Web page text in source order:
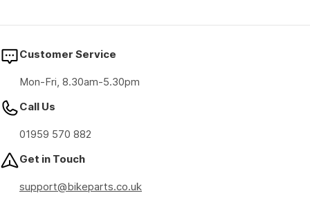
Customer Service
Mon-Fri, 8.30am-5.30pm
Call Us
01959 570 882
Get in Touch
support@bikeparts.co.uk